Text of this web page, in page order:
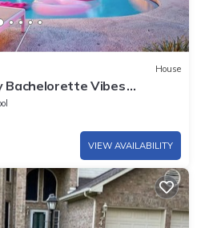
House
Bachelorette Vibes
& Poolhouse
VIEW AVAILABILITY